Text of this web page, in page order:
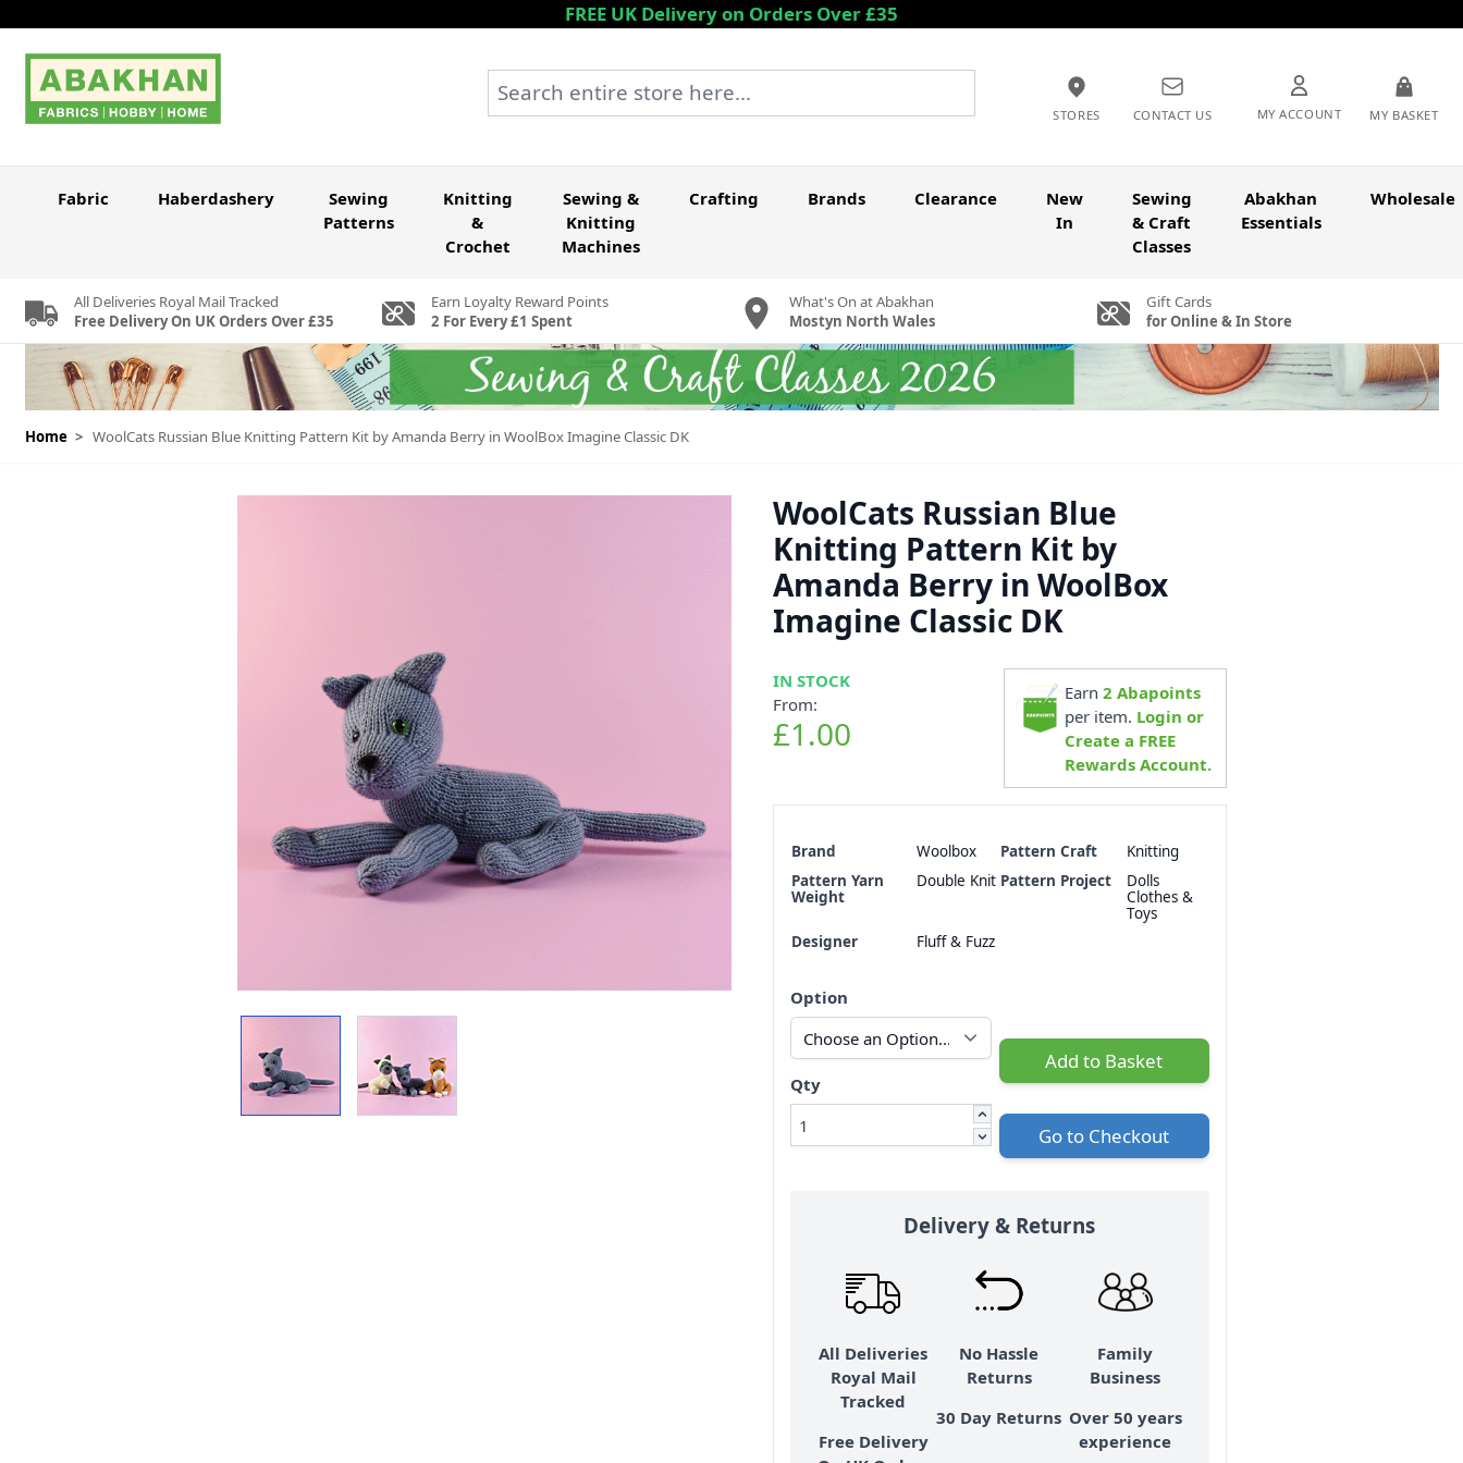
FREE UK Delivery on Orders Over £35
STORES CONTACT US MY ACCOUNT MY BASKET
Search entire store here...
Fabric Haberdashery
Sewing
Patterns
Knitting
&
Crochet
Sewing &
Knitting
Machines
Crafting Brands Clearance
New
In
Sewing
& Craft
Classes
Abakhan
Essentials
Wholesale
All Deliveries Royal Mail Tracked
Free Delivery On UK Orders Over £35
Earn Loyalty Reward Points
2 For Every £1 Spent
What's On at Abakhan
Mostyn North Wales
Gift Cards
for Online & In Store
Home > WoolCats Russian Blue Knitting Pattern Kit by Amanda Berry in WoolBox Imagine Classic DK
WoolCats Russian Blue
Knitting Pattern Kit by
Amanda Berry in WoolBox
Imagine Classic DK
IN STOCK
From:
£1.00
Earn2 Abapoints
per item. Login or
Create a FREE
Rewards Account.
Brand Woolbox Pattern Craft
Knitting
Pattern Yarn
Weight
Double Knit Pattern Project
Dolls
Clothes &
Toys
Designer
Fluff & Fuzz
Option
Qty
Add to Basket
Go to Checkout
Delivery & Returns
All Deliveries
Royal Mail
Tracked
Free Delivery
No Hassle
Returns
30 Day Returns
Family
Business
Over 50 years
experience